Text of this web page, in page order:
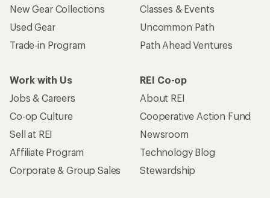
New Gear Collections
Used Gear
Trade-in Program
Classes & Events
Uncommon Path
Path Ahead Ventures
Work with Us
Jobs & Careers
Co-op Culture
Sell at REI
Affiliate Program
Corporate & Group Sales
REI Co-op
About REI
Cooperative Action Fund
Newsroom
Technology Blog
Stewardship